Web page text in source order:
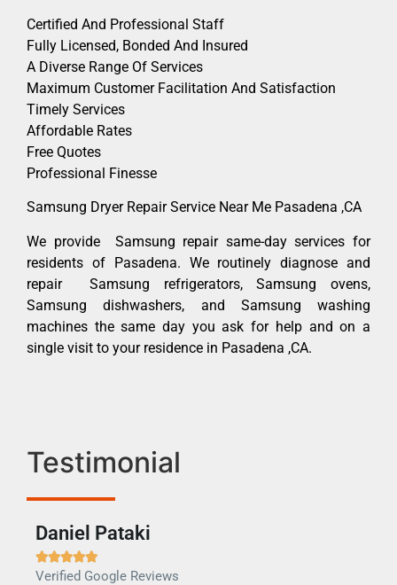
Certified And Professional Staff
Fully Licensed, Bonded And Insured
A Diverse Range Of Services
Maximum Customer Facilitation And Satisfaction
Timely Services
Affordable Rates
Free Quotes
Professional Finesse
Samsung Dryer Repair Service Near Me Pasadena ,CA
We provide Samsung repair same-day services for
residents of Pasadena. We routinely diagnose and
repair Samsung refrigerators, Samsung ovens,
Samsung dishwashers, and Samsung washing
machines the same day you ask for help and on a
single visit to your residence in Pasadena ,CA.
Testimonial
Daniel Pataki

Verified Google Reviews